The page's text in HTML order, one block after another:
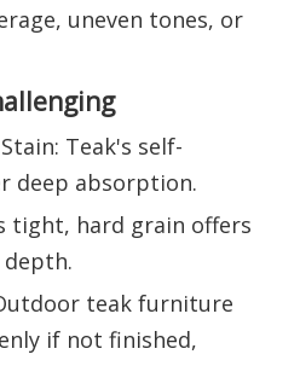
uneven tones, or
Teak's self-
deep absorption.
tight, hard grain offers
teak furniture
if not finished,